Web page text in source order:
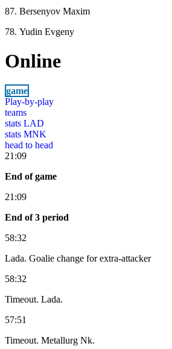
87. Bersenyov Maxim
78. Yudin Evgeny
Online
game
Play-by-play
teams
stats LAD
stats MNK
head to head
21:09
End of game
21:09
End of 3 period
58:32
Lada. Goalie change for extra-attacker
58:32
Timeout. Lada.
57:51
Timeout. Metallurg Nk.